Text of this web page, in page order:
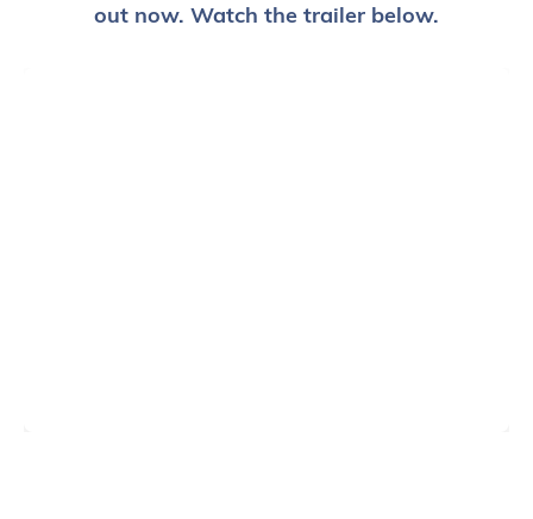
out now. Watch the trailer below.